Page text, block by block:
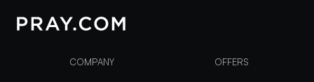
COMPANY OFFERS